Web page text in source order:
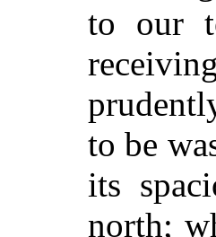
to our
to be
its
north;